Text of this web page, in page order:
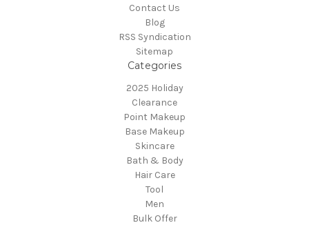
Contact Us
Blog
RSS Syndication
Sitemap
Categories
2025 Holiday
Clearance
Point Makeup
Base Makeup
Skincare
Bath & Body
Hair Care
Tool
Men
Bulk Offer